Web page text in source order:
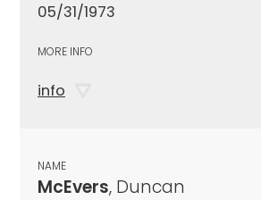
05/31/1973
MORE INFO
info
NAME
McEvers, Duncan